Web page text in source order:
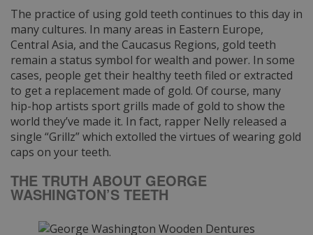
The practice of using gold teeth continues to this day in
many cultures. In many areas in Eastern Europe,
Central Asia, and the Caucasus Regions, gold teeth
remain a status symbol for wealth and power. In some
cases, people get their healthy teeth filed or extracted
to get a replacement made of gold. Of course, many
hip-hop artists sport grills made of gold to show the
world they’ve made it. In fact, rapper Nelly released a
single “Grillz” which extolled the virtues of wearing gold
caps on your teeth.
THE TRUTH ABOUT GEORGE
WASHINGTON’S TEETH